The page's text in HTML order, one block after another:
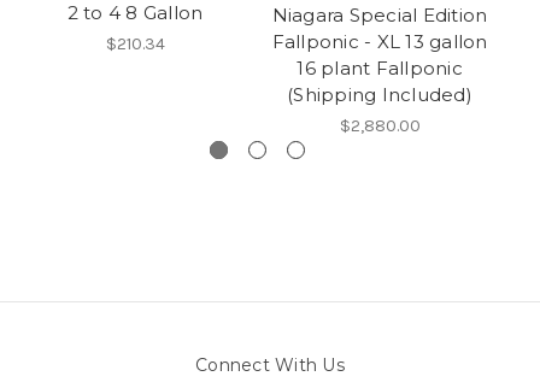
2 to 4 8 Gallon
$210.34
Niagara Special Edition
Fallponic - XL 13 gallon
16 plant Fallponic
(Shipping Included)
$2,880.00
Connect With Us